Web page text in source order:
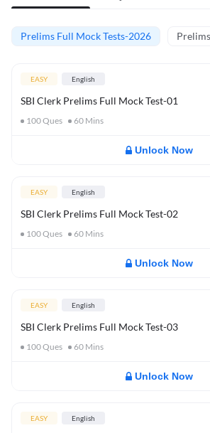
Prelims Full Mock Tests-2026
EASY English
SBI Clerk Prelims Full Mock Test-01
100Ques 60 Mins
Unlock Now
EASY English
SBI Clerk Prelims Full Mock Test-02
100Ques 60 Mins
Unlock Now
EASY English
SBI Clerk Prelims Full Mock Test-03
100Ques 60 Mins
Unlock Now
EASY English